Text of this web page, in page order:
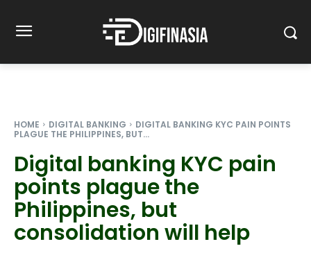
HOME DIGITAL BANKING
DIGITAL BANKING KYC PAIN POINTS
PLAGUE THE PHILIPPINES, BUT...
Digital banking KYC pain
points plague the
Philippines, but
consolidation will help